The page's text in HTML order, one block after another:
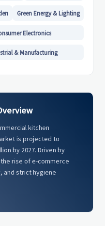
Green Energy & Lighting
Electronics
& Manufacturing
kitchen
is projected to
by 2027. Driven by
rise of e-commerce
and strict hygiene